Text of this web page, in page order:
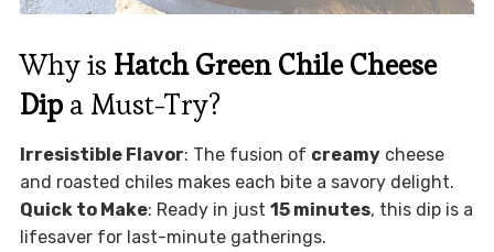
Why is Hatch Green Chile Cheese
Dipa Must-Try?
Irresistible Flavor: The fusion of creamycheese
and roasted chiles makes each bite a savory delight.
Quick to Make: Ready in just 15 minutes, this dip is a
lifesaver for last-minute gatherings.